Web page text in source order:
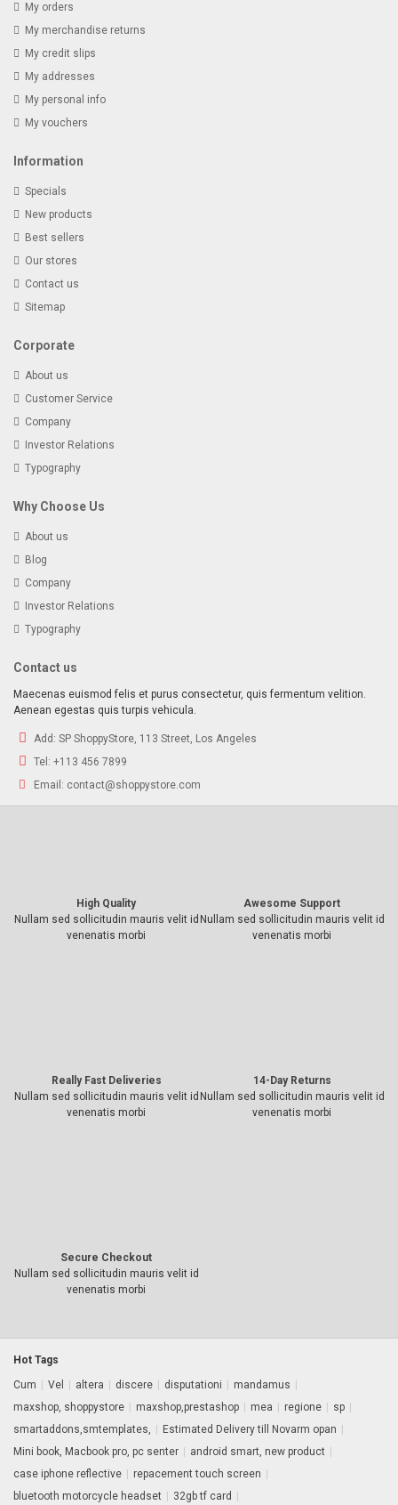
My orders
My merchandise returns
My credit slips
My addresses
My personal info
My vouchers
Information
Specials
New products
Best sellers
Our stores
Contact us
Sitemap
Corporate
About us
Customer Service
Company
Investor Relations
Typography
Why Choose Us
About us
Blog
Company
Investor Relations
Typography
Contact us
Maecenas euismod felis et purus consectetur, quis fermentum velition.
Aenean egestas quis turpis vehicula.
Add: SP ShoppyStore, 113 Street, Los Angeles
Tel: +113 456 7899
Email: contact@shoppystore.com
High Quality
Nullam sed sollicitudin mauris velit id
venenatis morbi
Awesome Support
Nullam sed sollicitudin mauris velit id
venenatis morbi
Really Fast Deliveries
Nullam sed sollicitudin mauris velit id
venenatis morbi
14-Day Returns
Nullam sed sollicitudin mauris velit id
venenatis morbi
Secure Checkout
Nullam sed sollicitudin mauris velit id
venenatis morbi
Hot Tags
Cum
Vel altera discere disputationi mandamus
maxshop, shoppystore
maxshop,prestashop mea regione sp
smartaddons,smtemplates,
Estimated Delivery till Novarm opan
Mini book, Macbook pro, pc senter
android smart, new product
case iphone reflective
repacement touch screen
bluetooth motorcycle headset
32gb tf card